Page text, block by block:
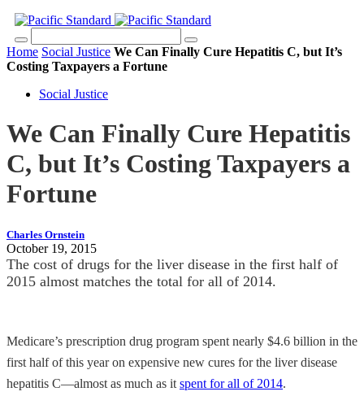
Home Social Justice We Can Finally Cure Hepatitis C, but It’s
Costing Taxpayers a Fortune
Social Justice
We Can Finally Cure Hepatitis
C, but It’s Costing Taxpayers a
Fortune
Charles Ornstein
October 19, 2015
The cost of drugs for the liver disease in the first half of
2015 almost matches the total for all of 2014.
Medicare’s prescription drug program spent nearly $4.6 billion in the
first half of this year on expensive new cures for the liver disease
hepatitis C—almost as much as it spent for all of 2014.